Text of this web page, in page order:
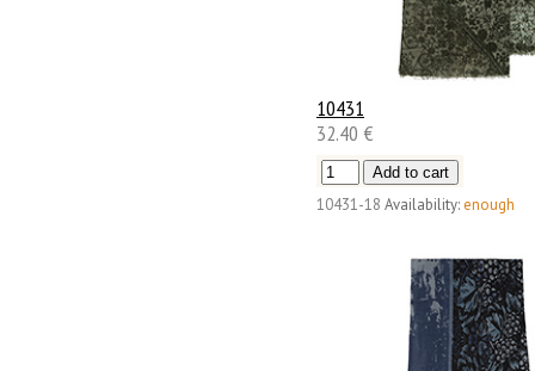
10431
32.40 €
10431-18 Availability: enough